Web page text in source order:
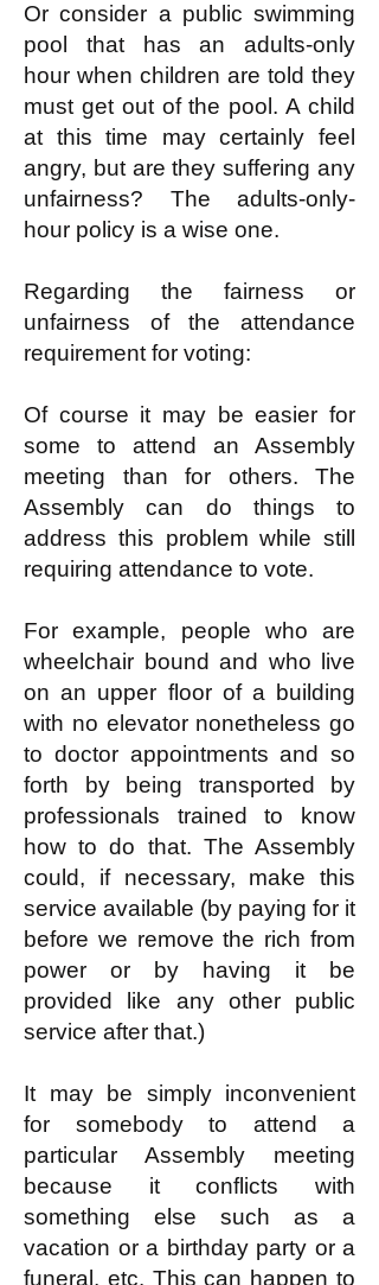
Or consider a public swimming
pool that has an adults-only
hour when children are told they
must get out of the pool. A child
at this time may certainly feel
angry, but are they suffering any
unfairness? The adults-only-
hour policy is a wise one.
Regarding the fairness or
unfairness of the attendance
requirement for voting:
Of course it may be easier for
some to attend an Assembly
meeting than for others. The
Assembly can do things to
address this problem while still
requiring attendance to vote.
For example, people who are
wheelchair bound and who live
on an upper floor of a building
with no elevator nonetheless go
to doctor appointments and so
forth by being transported by
professionals trained to know
how to do that. The Assembly
could, if necessary, make this
service available (by paying for it
before we remove the rich from
power or by having it be
provided like any other public
service after that.)
It may be simply inconvenient
for somebody to attend a
particular Assembly meeting
because it conflicts with
something else such as a
vacation or a birthday party or a
funeral, etc. This can happen to